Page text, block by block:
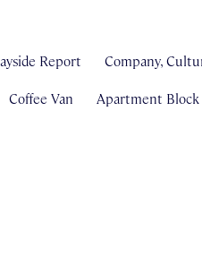
Report Company,
Coffee Van Apartment Block